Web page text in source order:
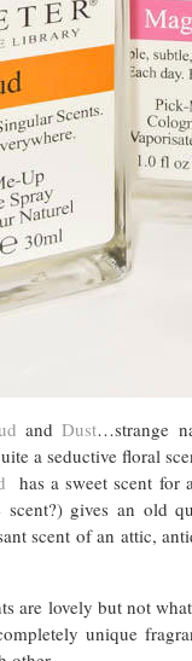
andDust…strange
a seductive floral
has a sweet scent for
scent?) gives an old
scent of an attic,
are lovely but not
unique